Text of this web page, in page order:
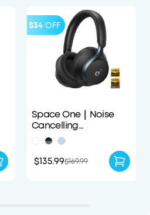
$34 OFF
Space One｜Noise
Cancelling
Headphones
$135.99$169.99